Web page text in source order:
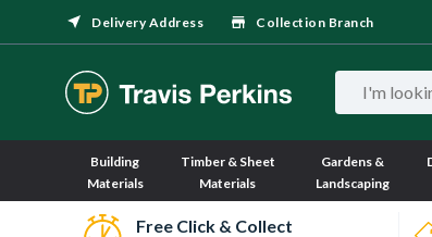
Delivery Address Collection Branch
Building
Materials
Timber & Sheet
Materials
Gardens &
Landscaping
Free Click & Collect